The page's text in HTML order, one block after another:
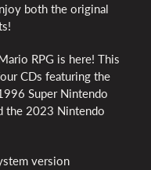
both the original
RPG is here! This
CDs featuring the
Super Nintendo
the 2023 Nintendo
version